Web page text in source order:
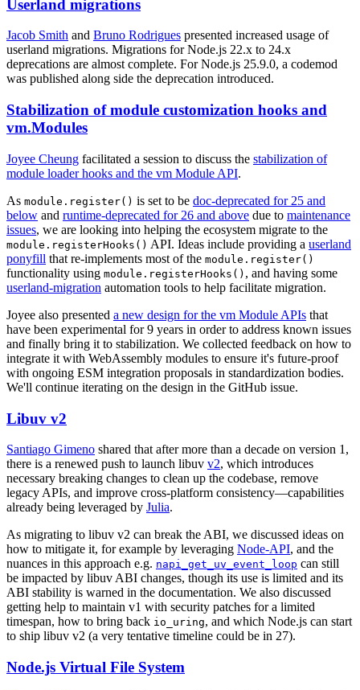
Userland migrations
Jacob Smith and Bruno Rodrigues presented increased usage of
userland migrations. Migrations for Node.js 22.x to 24.x
deprecations are almost complete. For Node.js 25.9.0, a codemod
was published along side the deprecation introduced.
Stabilization of module customization hooks and
vm.Modules
Joyee Cheung facilitated a session to discuss the stabilization of
module loader hooks and the vm Module API.
As module.register() is set to be doc-deprecated for 25 and
below and runtime-deprecated for 26 and above due to maintenance
issues, we are looking into helping the ecosystem migrate to the
module.registerHooks() API. Ideas include providing a userland
ponyfill that re-implements most of the module.register()
functionality using module.registerHooks() , and having some
userland-migration automation tools to help facilitate migration.
Joyee also presented a new design for the vm Module APIs that
have been experimental for 9 years in order to address known issues
and finally bring it to stabilization. We collected feedback on how to
integrate it with WebAssembly modules to ensure it's future-proof
with ongoing ESM integration proposals in standardization bodies.
We'll continue iterating on the design in the GitHub issue.
Libuv v2
Santiago Gimeno shared that after more than a decade on version 1,
there is a renewed push to launch libuv v2, which introduces
necessary breaking changes to clean up the codebase, remove
legacy APIs, and improve cross-platform consistency—capabilities
already being leveraged by Julia.
As migrating to libuv v2 can break the ABI, we discussed ideas on
how to mitigate it, for example by leveraging Node-API, and the
nuances in this approach e.g. napi_get_uv_event_loop can still
be impacted by libuv ABI changes, though its use is limited and its
ABI stability is warned in the documentation. We also discussed
getting help to maintain v1 with security patches for a limited
timespan, how to bring back io_uring, and which Node.js can start
to ship libuv v2 (a very tentative timeline could be in 27).
Node.js Virtual File System